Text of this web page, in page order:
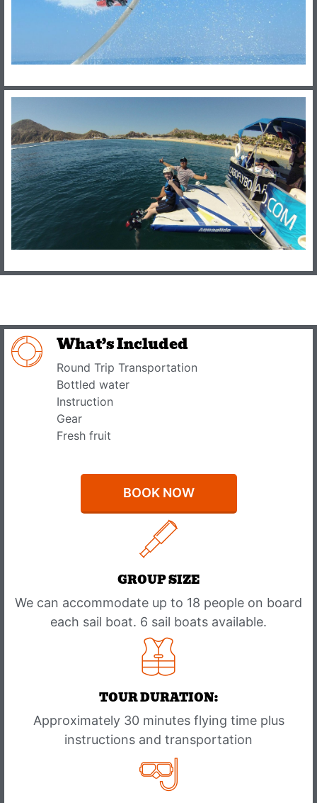
What’s Included
Round Trip Transportation
Bottled water
Instruction
Gear
Fresh fruit
BOOK NOW
GROUP SIZE
We can accommodate up to 18 people on board
each sail boat. 6 sail boats available.
TOUR DURATION:
Approximately 30 minutes flying time plus
instructions and transportation